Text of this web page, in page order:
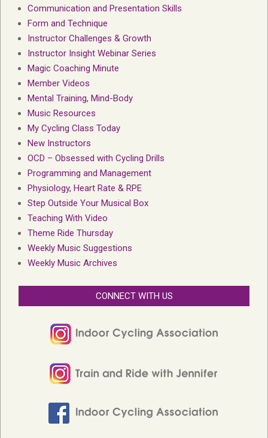
Communication and Presentation Skills
Form and Technique
Instructor Challenges & Growth
Instructor Insight Webinar Series
Magic Coaching Minute
Member Videos
Mental Training, Mind-Body
Music Resources
My Cycling Class Today
New Instructors
OCD – Obsessed with Cycling Drills
Programming and Management
Physiology, Heart Rate & RPE
Step Outside Your Musical Box
Teaching With Video
Theme Ride Thursday
Weekly Music Suggestions
Weekly Music Archives
CONNECT WITH US